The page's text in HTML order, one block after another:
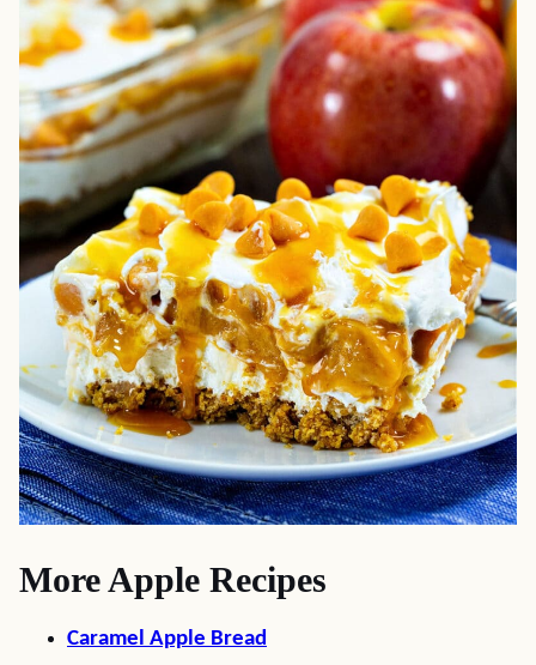
More Apple Recipes
Caramel Apple Bread